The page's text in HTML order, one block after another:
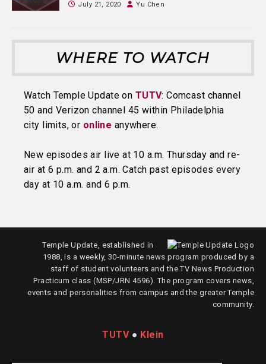
July 21, 2020 Yu Chen
WHERE TO WATCH
Watch Temple Update on TUTV: Comcast channel
50 and Verizon channel 45 within Philadelphia
city limits, or online anywhere.
New episodes air live at 10 a.m. Thursday and re-
air at 6 p.m. and 2 a.m. Catch past episodes every
day at 10 a.m. and 6 p.m.
Temple Update, established in
1988, is a weekly, 30-minute news program produced by a
staff of student volunteers and the TV News Production
Practicum class (MSP/JRN 4596). The program covers news,
events and personalities from campus and the greater Temple
community.
TUTV● Klein